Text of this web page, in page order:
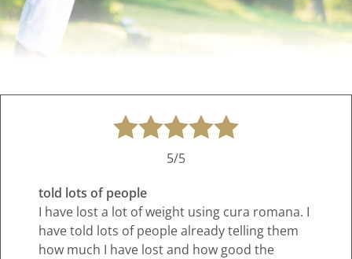
5/5
told lots of people
I have lost a lot of weight using cura romana. I
have told lots of people already telling them
how much I have lost and how good the